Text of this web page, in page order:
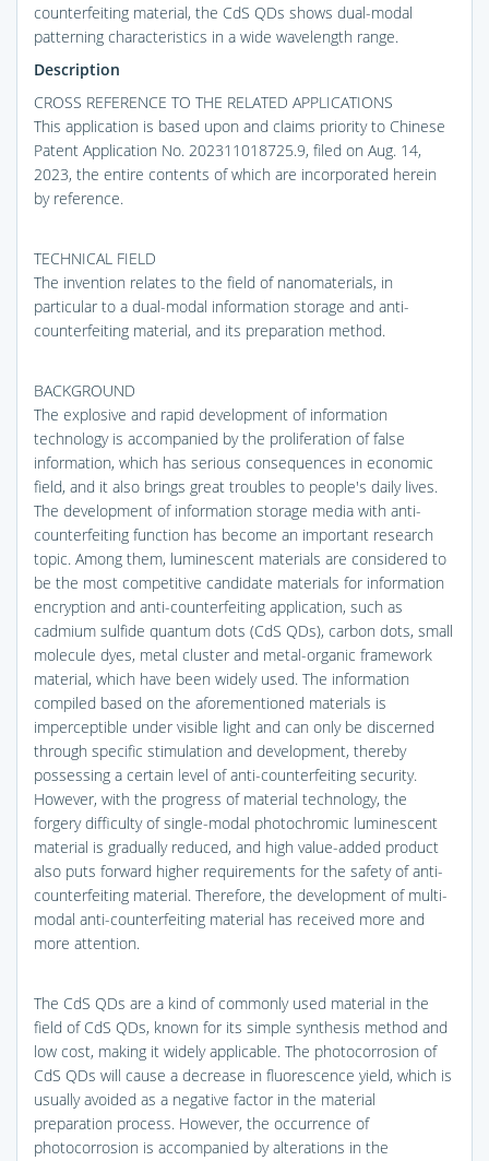
counterfeiting material, the CdS QDs shows dual-modal
patterning characteristics in a wide wavelength range.
Description
CROSS REFERENCE TO THE RELATED APPLICATIONS
This application is based upon and claims priority to Chinese
Patent Application No. 202311018725.9, filed on Aug. 14,
2023, the entire contents of which are incorporated herein
by reference.
TECHNICAL FIELD
The invention relates to the field of nanomaterials, in
particular to a dual-modal information storage and anti-
counterfeiting material, and its preparation method.
BACKGROUND
The explosive and rapid development of information
technology is accompanied by the proliferation of false
information, which has serious consequences in economic
field, and it also brings great troubles to people's daily lives.
The development of information storage media with anti-
counterfeiting function has become an important research
topic. Among them, luminescent materials are considered to
be the most competitive candidate materials for information
encryption and anti-counterfeiting application, such as
cadmium sulfide quantum dots (CdS QDs), carbon dots, small
molecule dyes, metal cluster and metal-organic framework
material, which have been widely used. The information
compiled based on the aforementioned materials is
imperceptible under visible light and can only be discerned
through specific stimulation and development, thereby
possessing a certain level of anti-counterfeiting security.
However, with the progress of material technology, the
forgery difficulty of single-modal photochromic luminescent
material is gradually reduced, and high value-added product
also puts forward higher requirements for the safety of anti-
counterfeiting material. Therefore, the development of multi-
modal anti-counterfeiting material has received more and
more attention.
The CdS QDs are a kind of commonly used material in the
field of CdS QDs, known for its simple synthesis method and
low cost, making it widely applicable. The photocorrosion of
CdS QDs will cause a decrease in fluorescence yield, which is
usually avoided as a negative factor in the material
preparation process. However, the occurrence of
photocorrosion is accompanied by alterations in the